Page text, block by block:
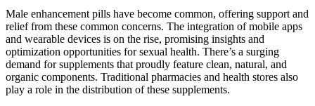
Male enhancement pills have become common, offering support and
relief from these common concerns. The integration of mobile apps
and wearable devices is on the rise, promising insights and
optimization opportunities for sexual health. There’s a surging
demand for supplements that proudly feature clean, natural, and
organic components. Traditional pharmacies and health stores also
play a role in the distribution of these supplements.